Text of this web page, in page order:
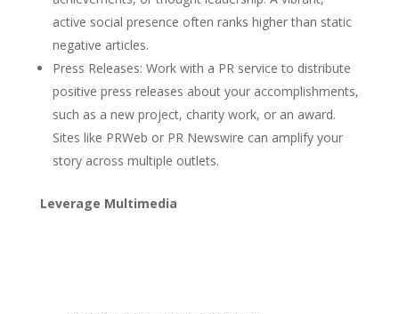
active social presence often ranks higher than static
negative articles.
Press Releases: Work with a PR service to distribute
positive press releases about your accomplishments,
such as a new project, charity work, or an award.
Sites like PRWeb or PR Newswire can amplify your
story across multiple outlets.
Leverage Multimedia